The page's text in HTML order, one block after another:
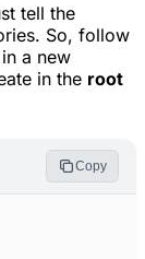
tell the
So, follow
a new
in the root
Copy